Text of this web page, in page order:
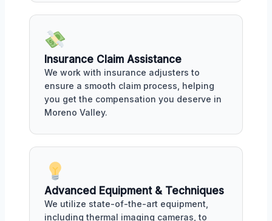
Insurance Claim Assistance
We work with insurance adjusters to
ensure a smooth claim process, helping
you get the compensation you deserve in
Moreno Valley.
Advanced Equipment & Techniques
We utilize state-of-the-art equipment,
including thermal imaging cameras, to